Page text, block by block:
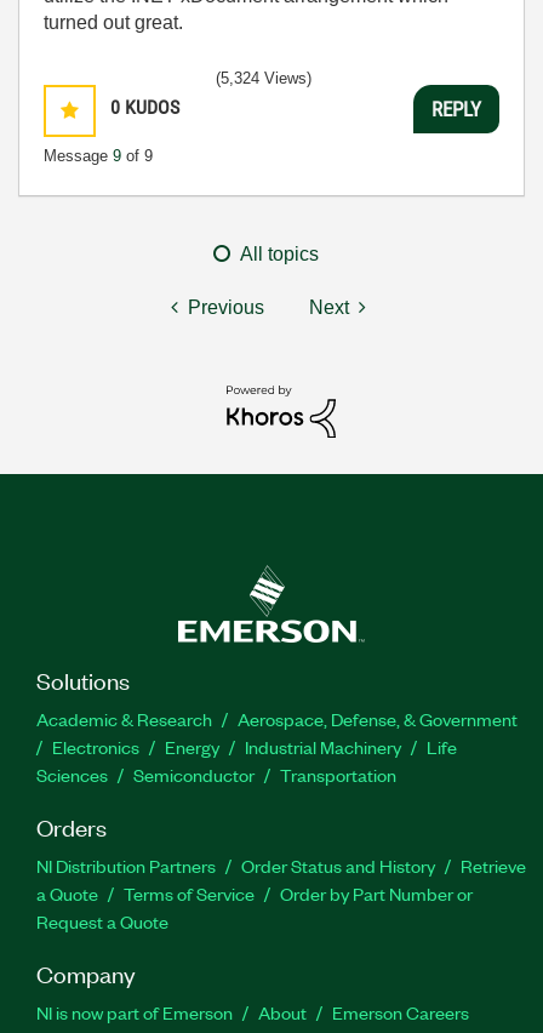
turned out great.
0 KUDOS
Message 9 of 9
(5,324 Views)
REPLY
All topics
Previous Next
Solutions
Academic & Research
Aerospace, Defense, & Government
Electronics
Energy Industrial Machinery
Life
Sciences
Semiconductor Transportation
Orders
NI Distribution Partners Order Status and History
Retrieve
a Quote
Terms of Service
Order by Part Number or
Request a Quote
Company
NI is now part of Emerson About
Emerson Careers